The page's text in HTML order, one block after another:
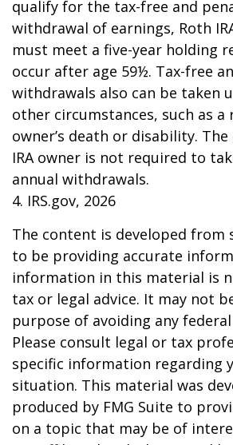
qualify for the tax-free and
withdrawal of earnings, Roth
must meet a five-year holding
occur after age 59½. Tax-free
withdrawals also can be taken
other circumstances, such as
owner’s death or disability.
IRA owner is not required to
annual withdrawals.
4. IRS.gov, 2026
The content is developed from
to be providing accurate
information in this material is
tax or legal advice. It may not
purpose of avoiding any
Please consult legal or tax
specific information regarding
situation. This material was
produced by FMG Suite to
on a topic that may be of